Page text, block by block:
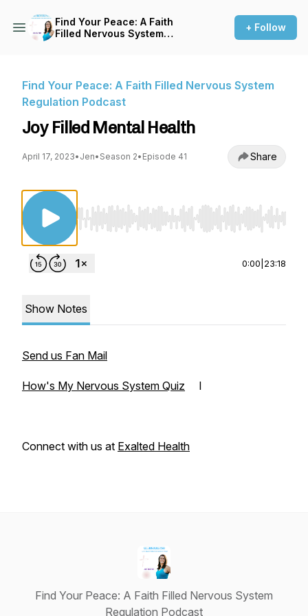
Find Your Peace: A Faith
Filled Nervous System
+ Follow
Find Your Peace: A Faith Filled Nervous System
Regulation Podcast
Joy Filled Mental Health
April 17, 2023• Jen• Season 2• Episode 41 Share
Use Left/Right to seek, Home/End to jump
0:00 23:18
Show Notes
Send us Fan Mail
How's My Nervous System Quiz I
Connect with us at Exalted Health
Find Your Peace: A Faith Filled Nervous System
Regulation Podcast